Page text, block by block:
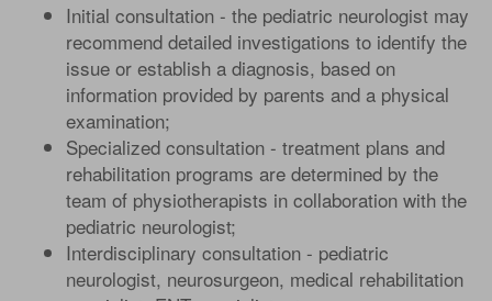
Initial consultation - the pediatric neurologist may
recommend detailed investigations to identify the
issue or establish a diagnosis, based on
information provided by parents and a physical
examination;
Specialized consultation - treatment plans and
rehabilitation programs are determined by the
team of physiotherapists in collaboration with the
pediatric neurologist;
Interdisciplinary consultation - pediatric
neurologist, neurosurgeon, medical rehabilitation